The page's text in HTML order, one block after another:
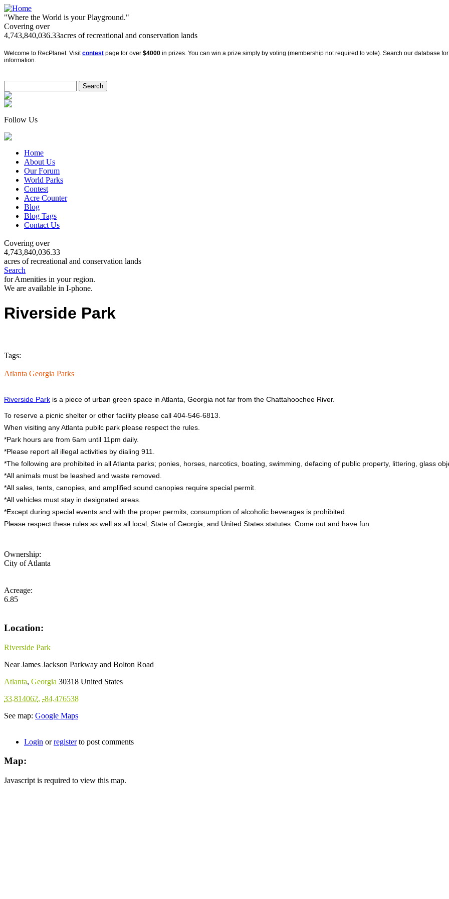
"Where the World is your Playground."
Covering over
4,743,840,036.33acres of recreational and conservation lands
Welcome to RecPlanet. Visitcontest page for over $4000 in prizes. You can win a prize simply by voting (membership not required to vote). Search our database
information.
Follow Us
Home
About Us
Our Forum
World Parks
Contest
Acre Counter
Blog
Blog Tags
Contact Us
Covering over
4,743,840,036.33
acres of recreational and conservation lands
Search
for Amenities in your region.
We are available in I-phone.
Riverside Park
Tags:
Atlanta Georgia Parks
Riverside Park is a piece of urban green space in Atlanta, Georgia not far from the Chattahoochee River.
To reserve a picnic shelter or other facility please call 404-546-6813.
When visiting any Atlanta pubilc park please respect the rules.
*Park hours are from 6am until 11pm daily.
*Please report all illegal activities by dialing 911.
*The following are prohibited in all Atlanta parks; ponies, horses, narcotics, boating, swimming, defacing of public property, littering, glass
*All animals must be leashed and waste removed.
*All sales, tents, canopies, and amplified sound canopies require special permit.
*All vehicles must stay in designated areas.
*Except during special events and with the proper permits, consumption of alcoholic beverages is prohibited.
Please respect these rules as well as all local, State of Georgia, and United States statutes. Come out and have fun.
Ownership:
City of Atlanta
Acreage:
6.85
Location:
Riverside Park
Near James Jackson Parkway and Bolton Road
Atlanta, Georgia 30318 United States
33.814062, -84.476538
See map: Google Maps
Login orregisterto post comments
Map:
Javascript is required to view this map.